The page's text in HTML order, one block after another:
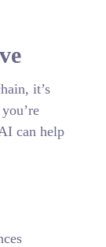
it’s
can help